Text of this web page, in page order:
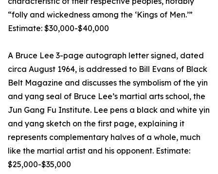
“folly and wickedness among the ‘Kings of Men.’”
Estimate: $30,000-$40,000
A Bruce Lee 3-page autograph letter signed, dated
circa August 1964, is addressed to Bill Evans of Black
Belt Magazine and discusses the symbolism of the yin
and yang seal of Bruce Lee’s martial arts school, the
Jun Gang Fu Institute. Lee pens a black and white yin
and yang sketch on the first page, explaining it
represents complementary halves of a whole, much
like the martial artist and his opponent. Estimate:
$25,000-$35,000